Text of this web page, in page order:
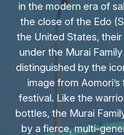
in the modern era of
the close of the Edo
the United States,
under the Murai
distinguished by the
image from
festival. Like the
bottles, the Murai
by a fierce, multi-